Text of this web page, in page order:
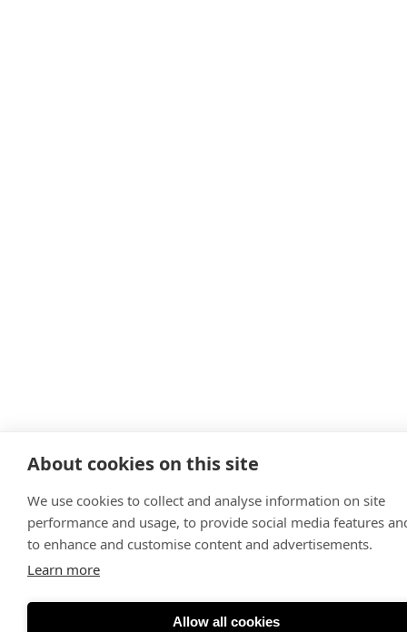
About cookies on this site
We use cookies to collect and analyse information on site
performance and usage, to provide social media features
to enhance and customise content and advertisements.
Learn more
Allow all cookies